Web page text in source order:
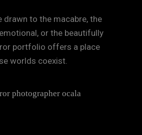
drawn to the macabre, the
or the beautifully
portfolio offers a place
worlds coexist.